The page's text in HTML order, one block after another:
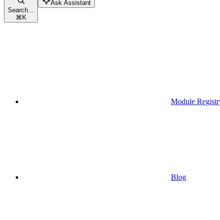
Search...
⌘K
Ask Assistant
Module
Blog